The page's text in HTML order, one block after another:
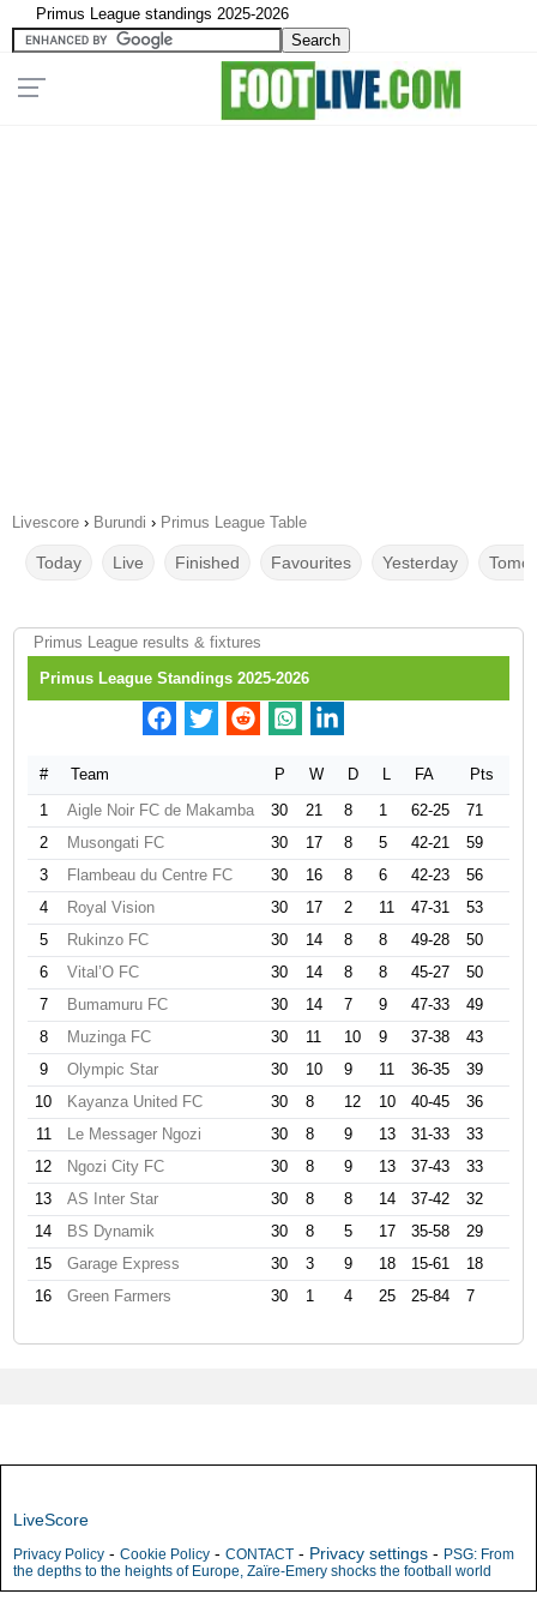
Primus League standings 2025-2026
Livescore › Burundi › Primus League Table
Today Live Finished Favourites Yesterday
Primus League results & fixtures
Primus League Standings 2025-2026
# Team P W D L FA
Pts
1
Aigle Noir FC de Makamba 30 21 8 1 62-25
71
2
Musongati FC 30 17 8 5 42-21
59
3
Flambeau du Centre FC 30 16 8 6 42-23
56
4
Royal Vision 30 17 2 11 47-31
53
5
Rukinzo FC 30 14 8 8 49-28
50
6
Vital’O FC 30 14 8 8 45-27
50
7
Bumamuru FC 30 14 7 9 47-33
49
8
Muzinga FC 30 11 10 9 37-38
43
9
Olympic Star 30 10 9 11 36-35
39
10
Kayanza United FC 30 8 12 10 40-45
36
11
Le Messager Ngozi 30 8 9 13 31-33
33
12
Ngozi City FC 30 8 9 13 37-43
33
13
AS Inter Star 30 8 8 14 37-42
32
14
BS Dynamik 30 8 5 17 35-58
29
15
Garage Express 30 3 9 18 15-61
18
16
Green Farmers 30 1 4 25 25-84 7
LiveScore
Privacy Policy - Cookie Policy - CONTACT - Privacy settings - PSG: From
the depths to the heights of Europe, Zaïre-Emery shocks the football world